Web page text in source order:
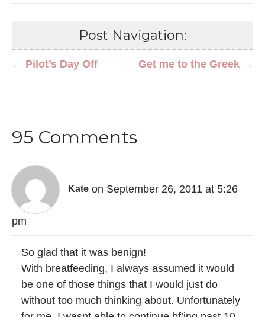
Post Navigation:
Get me to the Greek →
← Pilot’s Day Off
95 Comments
Kate on September 26, 2011 at 5:26
pm
So glad that it was benign!
With breatfeeding, I always assumed it would
be one of those things that I would just do
without too much thinking about. Unfortunately